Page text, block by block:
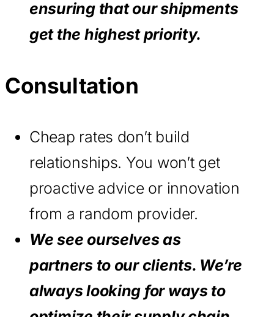
ensuring that our shipments
get the highest priority.
Consultation
Cheap rates don’t build
relationships. You won’t get
proactive advice or innovation
from a random provider.
We see ourselves as
partners to our clients. We’re
always looking for ways to